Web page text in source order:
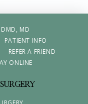
MD
PATIENT INFO
REFER A FRIEND
ONLINE